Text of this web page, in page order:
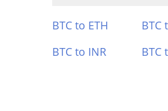
BTC to ETH BTC
BTC to INR
BTC